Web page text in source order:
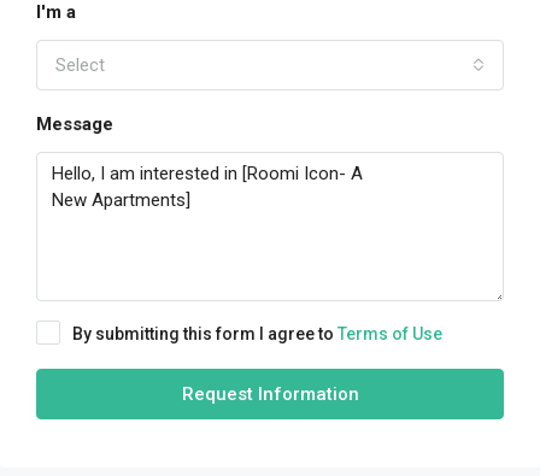
I'm a
Select
Message
By submitting this form I agree to Terms of Use
Request Information